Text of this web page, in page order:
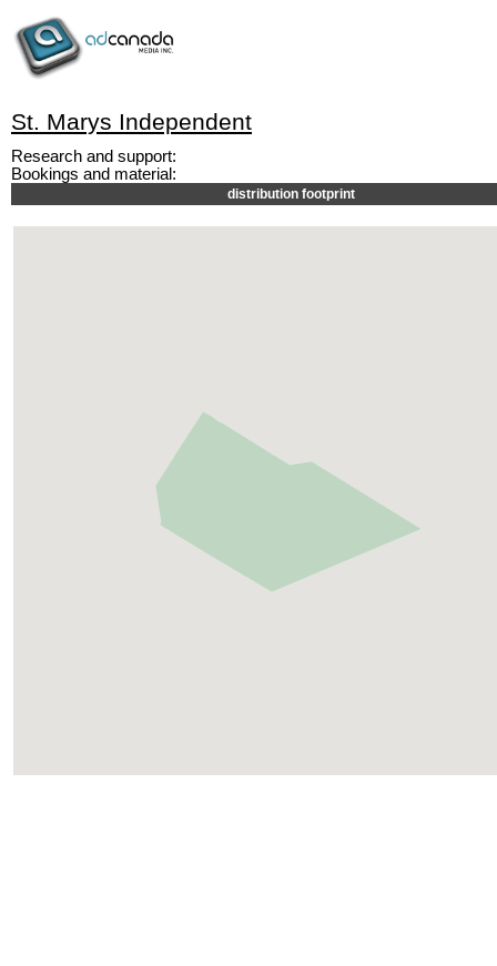
St. Marys Independent
Research and support:
Bookings and material:
distribution footprint